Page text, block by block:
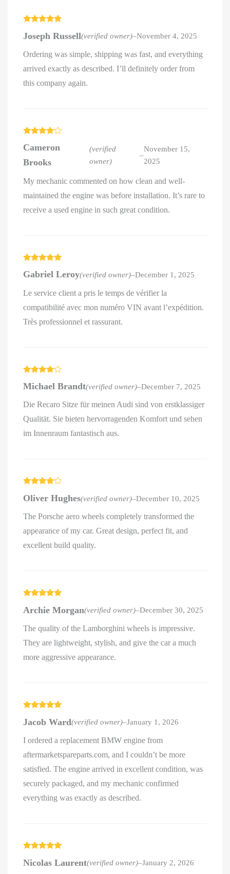
of 5
Joseph Russell(verified owner)–November 4, 2025
Ordering was simple, shipping was fast, and everything
arrived exactly as described. I’ll definitely order from
this company again.
out of 5
Cameron
Brooks
(verified
owner)
–
November 15,
2025
My mechanic commented on how clean and well-
maintained the engine was before installation. It’s rare to
receive a used engine in such great condition.
of 5
Gabriel Leroy(verified owner)–December 1, 2025
Le service client a pris le temps de vérifier la
compatibilité avec mon numéro VIN avant l’expédition.
Très professionnel et rassurant.
out of 5
Michael Brandt(verified owner)–December 7, 2025
Die Recaro Sitze für meinen Audi sind von erstklassiger
Qualität. Sie bieten hervorragenden Komfort und sehen
im Innenraum fantastisch aus.
out of 5
Oliver Hughes(verified owner)–December 10, 2025
The Porsche aero wheels completely transformed the
appearance of my car. Great design, perfect fit, and
excellent build quality.
of 5
Archie Morgan(verified owner)–December 30, 2025
The quality of the Lamborghini wheels is impressive.
They are lightweight, stylish, and give the car a much
more aggressive appearance.
of 5
Jacob Ward(verified owner)–January 1, 2026
I ordered a replacement BMW engine from
aftermarketspareparts.com, and I couldn’t be more
satisfied. The engine arrived in excellent condition, was
securely packaged, and my mechanic confirmed
everything was exactly as described.
of 5
Nicolas Laurent(verified owner)–January 2, 2026